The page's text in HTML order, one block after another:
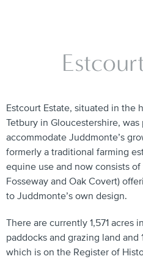
Estcourt Estate, situated in the
Tetbury in Gloucestershire,
accommodate Juddmonte’s
formerly a traditional farming
equine use and now consists
Fosseway and Oak Covert)
to Juddmonte’s own design.
There are currently 1,571 acres
paddocks and grazing land and
which is on the Register of